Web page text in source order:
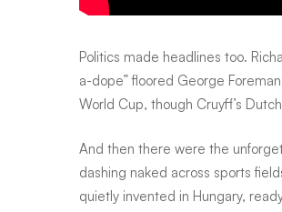
Politics made headlines too.
a-dope” floored George
World Cup, though Cruyff’s
And then there were the
dashing naked across sports
quietly invented in Hungary,